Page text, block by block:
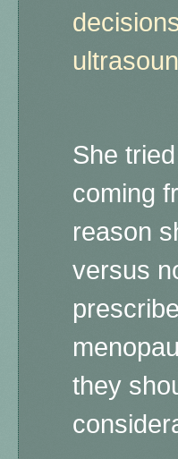
She
coming
reason
versus
they